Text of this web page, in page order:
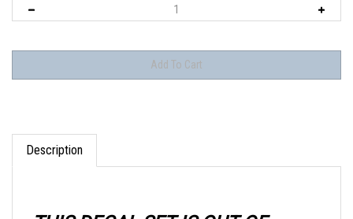
Description